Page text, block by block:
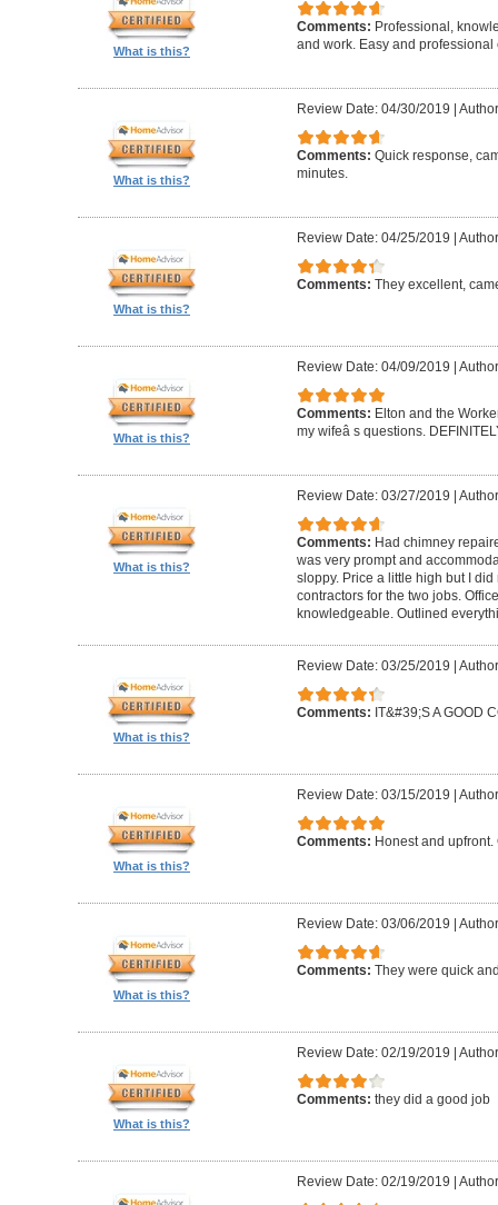
What is this?
Comments: Professional,
and work. Easy and
What is this?
Review Date: 04/30/2019 |
Comments: Quick response,
minutes.
What is this?
Review Date: 04/25/2019 |
Comments: They excellent,
What is this?
Review Date: 04/09/2019 |
Comments: Elton and the
my wifeâ s questions.
What is this?
Review Date: 03/27/2019 |
Comments: Had chimney
was very prompt and
sloppy. Price a little high but I
contractors for the two jobs.
knowledgeable. Outlined
What is this?
Review Date: 03/25/2019 |
Comments: IT&#39;S A GOOD
What is this?
Review Date: 03/15/2019 |
Comments: Honest and
What is this?
Review Date: 03/06/2019 |
Comments: They were quick
What is this?
Review Date: 02/19/2019 |
Comments: they did a good job
Review Date: 02/19/2019 |